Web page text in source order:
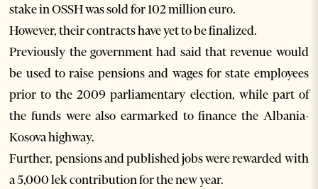
stake in OSSH was sold for 102 million euro.
However, their contracts have yet to be finalized.
Previously the government had said that revenue would
be used to raise pensions and wages for state employees
prior to the 2009 parliamentary election, while part of
the funds were also earmarked to finance the Albania-
Kosova highway.
Further, pensions and published jobs were rewarded with
a 5,000 lek contribution for the new year.